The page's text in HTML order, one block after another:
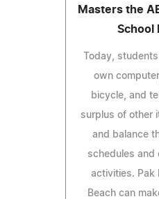
Masters the
School
Today,
own
bicycle, and
surplus of other
and balance
schedules and
activities. Pak
Beach can